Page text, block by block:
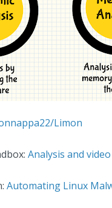
Limon
Analysis and
Automating Linux